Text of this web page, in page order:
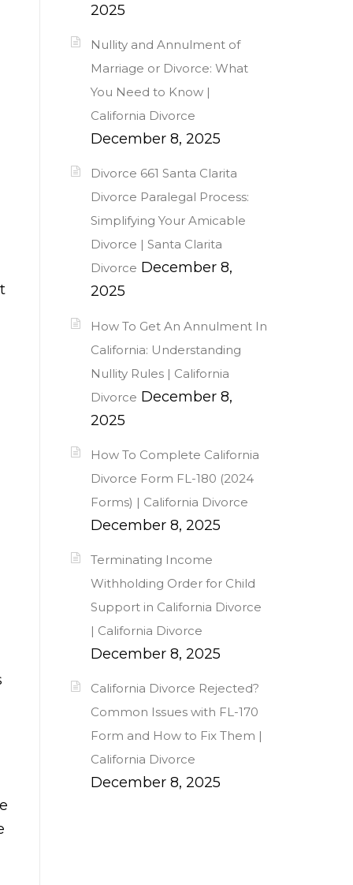
2025
Nullity and Annulment of
Marriage or Divorce: What
You Need to Know |
California Divorce
December 8, 2025
Divorce 661 Santa Clarita
Divorce Paralegal Process:
Simplifying Your Amicable
Divorce | Santa Clarita
Divorce December 8,
2025
How To Get An Annulment In
California: Understanding
Nullity Rules | California
Divorce December 8,
2025
How To Complete California
Divorce Form FL-180 (2024
Forms) | California Divorce
December 8, 2025
Terminating Income
Withholding Order for Child
Support in California Divorce
| California Divorce
December 8, 2025
California Divorce Rejected?
Common Issues with FL-170
Form and How to Fix Them |
California Divorce
December 8, 2025